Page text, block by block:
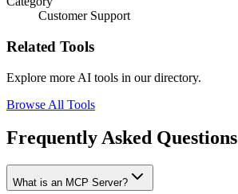
Customer Support
Related Tools
Explore more AI tools in our directory.
Browse All Tools
Frequently Asked Questions
What is an MCP Server?